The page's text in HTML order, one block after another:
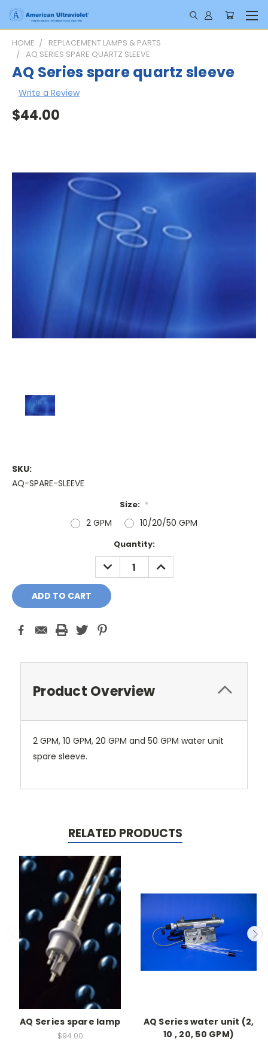
HOME
REPLACEMENT LAMPS & PARTS
AQ SERIES SPARE QUARTZ SLEEVE
AQ Series spare quartz sleeve
Write a Review
$44.00
SKU:
AQ-SPARE-SLEEVE
Size: *
2 GPM 10/20/50 GPM
Quantity:
DECREASE
QUANTITY:
INCREASE
QUANTITY:
Product Overview
2 GPM, 10 GPM, 20 GPM and 50 GPM water unit
spare sleeve.
RELATED PRODUCTS
AQ Series spare lamp
$94.00
AQ Series water unit (2,
10 , 20, 50 GPM)